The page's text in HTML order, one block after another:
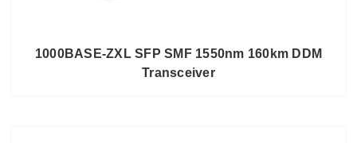
1000BASE-ZXL SFP SMF 1550nm 160km DDM
Transceiver